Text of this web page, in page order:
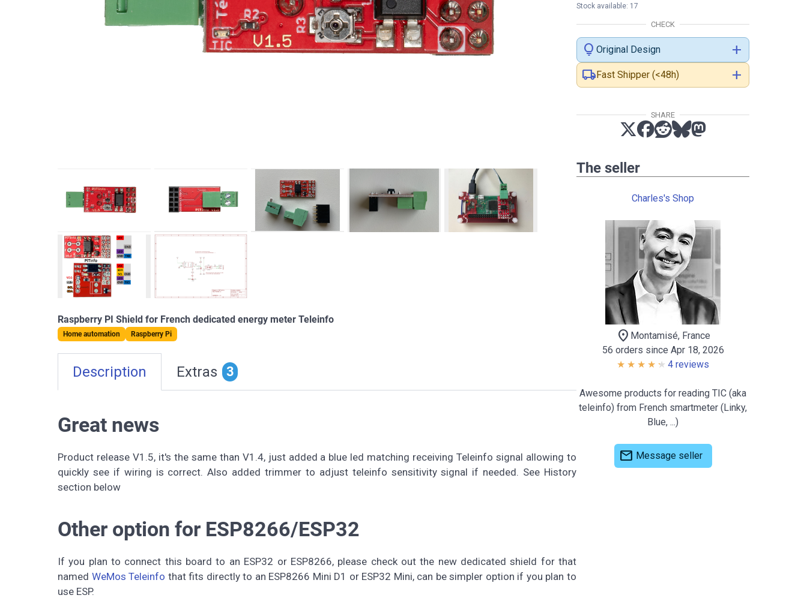
Raspberry PI Shield for French dedicated energy meter Teleinfo
Home automation Raspberry Pi
Description Extras 3
Great news
Product release V1.5, it's the same than V1.4, just added a blue led matching receiving Teleinfo signal allowing to
quickly see if wiring is correct. Also added trimmer to adjust teleinfo sensitivity signal if needed. See History
section below
Other option for ESP8266/ESP32
If you plan to connect this board to an ESP32 or ESP8266, please check out the new dedicated shield for that
named WeMos Teleinfo that fits directly to an ESP8266 Mini D1 or ESP32 Mini, can be simpler option if you plan to
use ESP.
Stock available: 17
CHECK
lightbulb Original Design
add
local_shippingFast Shipper (<48h) add
SHARE
The seller
Charles's Shop
location_on Montamisé, France
56 orders since Apr 18, 2026
4 reviews
Awesome products for reading TIC (aka
teleinfo) from French smartmeter (Linky,
Blue, ...)
mail Message seller